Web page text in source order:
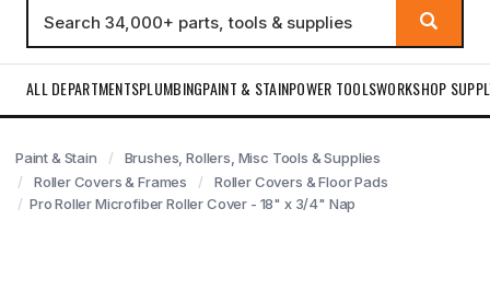
ALL DEPARTMENTSPLUMBINGPAINT & STAINPOWER TOOLSWORKSHOP
Paint & Stain
Brushes, Rollers, Misc Tools & Supplies
Roller Covers & Frames
Roller Covers & Floor Pads
Pro Roller Microfiber Roller Cover - 18" x 3/4" Nap